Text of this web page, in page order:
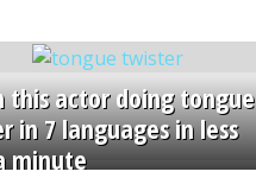
this actor doing tongue
in 7 languages in less
minute